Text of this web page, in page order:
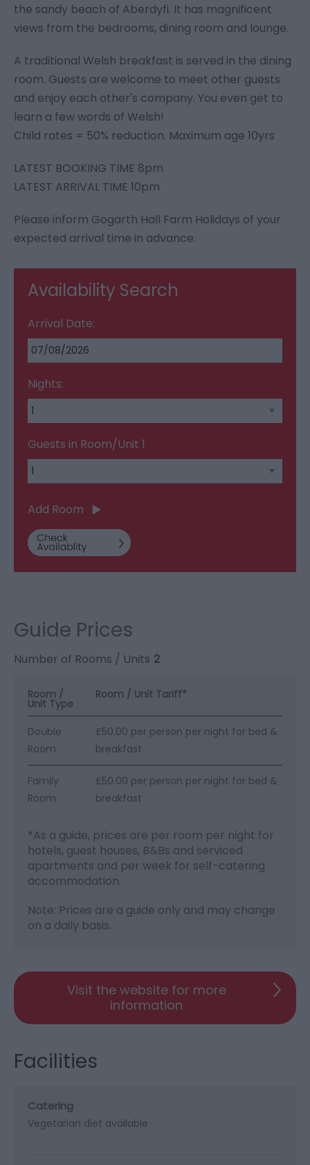
the sandy beach of Aberdyfi. It has magnificent
views from the bedrooms, dining room and lounge.
A traditional Welsh breakfast is served in the dining
room. Guests are welcome to meet other guests
and enjoy each other's company. You even get to
learn a few words of Welsh!
Child rates = 50% reduction. Maximum age 10yrs
LATEST BOOKING TIME 8pm
LATEST ARRIVAL TIME 10pm
Please inform Gogarth Hall Farm Holidays of your
expected arrival time in advance.
Availability Search
Arrival Date:
Nights:
Guests in Room/Unit 1
Add Room
Guide Prices
Number of Rooms / Units 2
Room /
Unit Type
Room / Unit Tariff*
Double
Room
£50.00 per person per night for bed &
breakfast
Family
Room
£50.00 per person per night for bed &
breakfast
*As a guide, prices are per room per night for
hotels, guest houses, B&Bs and serviced
apartments and per week for self-catering
accommodation.
Note: Prices are a guide only and may change
on a daily basis.
Visit the website for more
information
Facilities
Catering
Vegetarian diet available